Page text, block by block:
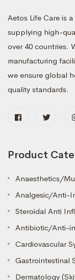
Aetos Life Care is
supplying high-
over 40 countries.
manufacturing
we ensure global
quality standards.
Product
Anaesthetics/
Analgesic/Anti-
Steroidal Anti
Antibiotic/Anti-
Cardiovascular
Gastrointestinal
Dermatology